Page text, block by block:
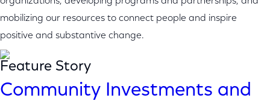
mobilizing our resources to connect people and inspire
positive and substantive change.
Feature Story
Community Investments and